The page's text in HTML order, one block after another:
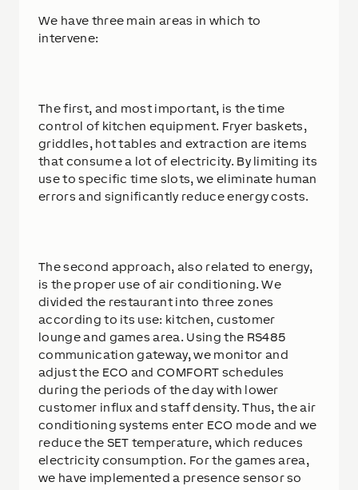
We have three main areas in which to
intervene:
The first, and most important, is the time
control of kitchen equipment. Fryer baskets,
griddles, hot tables and extraction are items
that consume a lot of electricity. By limiting its
use to specific time slots, we eliminate human
errors and significantly reduce energy costs.
The second approach, also related to energy,
is the proper use of air conditioning. We
divided the restaurant into three zones
according to its use: kitchen, customer
lounge and games area. Using the RS485
communication gateway, we monitor and
adjust the ECO and COMFORT schedules
during the periods of the day with lower
customer influx and staff density. Thus, the air
conditioning systems enter ECO mode and we
reduce the SET temperature, which reduces
electricity consumption. For the games area,
we have implemented a presence sensor so